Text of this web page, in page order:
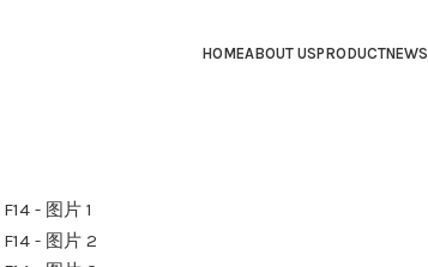
HOMEABOUT USPRODUCTNEWS